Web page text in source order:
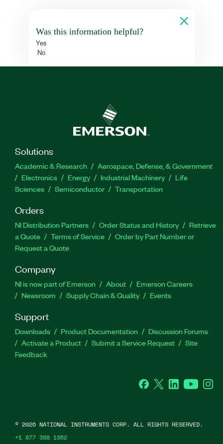
Was this information helpful?
Yes
No
Solutions
Academic & Research
Aerospace, Defense, & Government
Electronics
Energy Industrial Machinery
Life
Sciences
Semiconductor Transportation
Orders
NI Distribution Partners Order Status and History
Retrieve
a Quote
Terms of Service
Order by Part Number or
Request a Quote
Company
NI is now part of Emerson About
Emerson Careers
Newsroom
Supply Chain & Quality Events
Support
Downloads Product Documentation
Discussion Forums
Activate a Product
Submit a Service Request
Site
Feedback
Facebook
Twitter LinkedInYouTube
© 2026 NATIONAL INSTRUMENTS CORP. ALL RIGHTS RESERVED.
+1 877 388 1952